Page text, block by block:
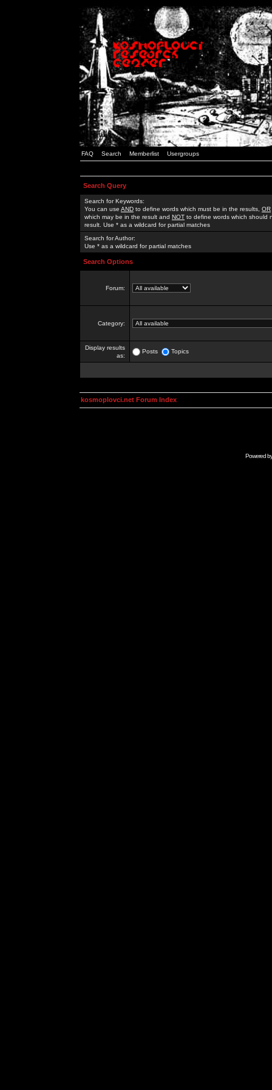
FAQ Search Memberlist Usergroups
Search Query
Search for Keywords:
You can use AND to define words which must be in the results, OR
which may be in the result and NOT to define words which should
result. Use * as a wildcard for partial matches
Search for Author:
Use * as a wildcard for partial matches
Search Options
Forum:
Category:
Display results
as:
Posts Topics
kosmoplovci.net Forum Index
Powered